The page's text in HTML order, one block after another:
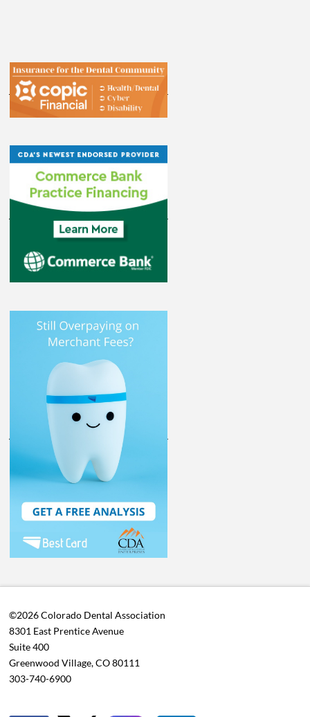
©2026 Colorado Dental Association
8301 East Prentice Avenue
Suite 400
Greenwood Village, CO 80111
303-740-6900